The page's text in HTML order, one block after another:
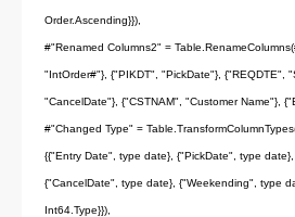
Order.Ascending}}),
#"Renamed Columns2" =
"IntOrder#"}, {"PIKDT", "PickDate"}, {"REQDTE",
"CancelDate"}, {"CSTNAM", "Customer Name"},
#"Changed Type" =
{{"Entry Date", type date}, {"PickDate", type
{"CancelDate", type date}, {"Weekending", type
Int64.Type}}),